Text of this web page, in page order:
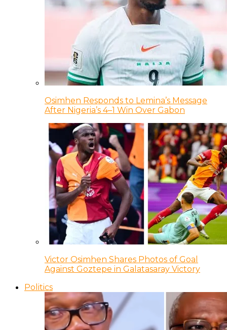
Osimhen Responds to Lemina’s Message
After Nigeria’s 4–1 Win Over Gabon
Victor Osimhen Shares Photos of Goal
Against Goztepe in Galatasaray Victory
Politics